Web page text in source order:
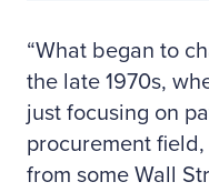
“What began to
the late 1970s,
just focusing on
procurement
from some Wall